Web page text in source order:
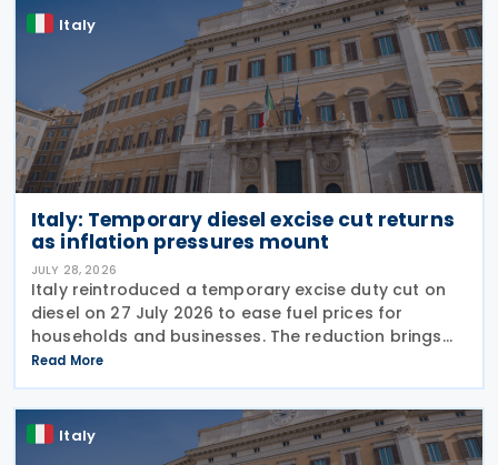
Italy
Italy: Temporary diesel excise cut returns
as inflation pressures mount
JULY 28, 2026
Italy reintroduced a temporary excise duty cut on
diesel on 27 July 2026 to ease fuel prices for
households and businesses. The reduction brings
state spending to EUR 125 million when combined
with tax breaks for truck drivers and farming
Read More
Italy